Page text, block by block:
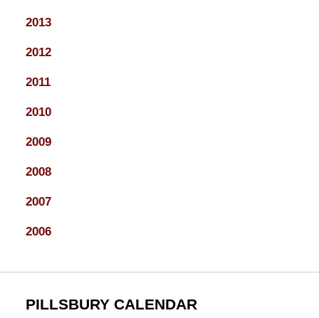
2013
2012
2011
2010
2009
2008
2007
2006
PILLSBURY CALENDAR